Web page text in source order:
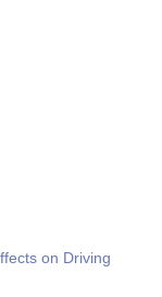
on Driving